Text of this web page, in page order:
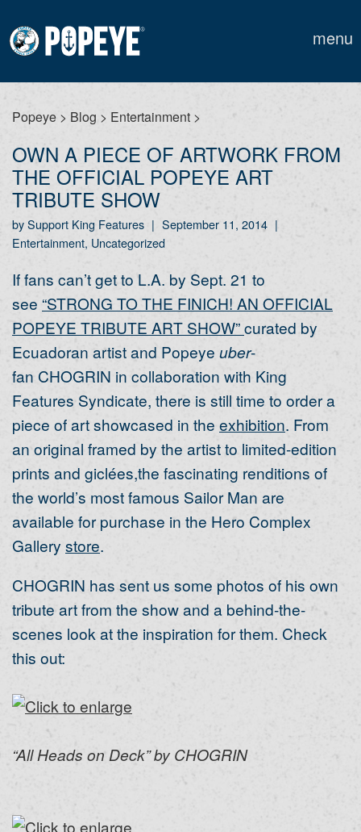
menu
Popeye > Blog > Entertainment >
OWN A PIECE OF ARTWORK FROM
THE OFFICIAL POPEYE ART
TRIBUTE SHOW
by Support King Features | September 11, 2014 |
Entertainment, Uncategorized
If fans can’t get to L.A. by Sept. 21 to
see “STRONG TO THE FINICH! AN OFFICIAL
POPEYE TRIBUTE ART SHOW”curated by
Ecuadoran artist and Popeye uber-
fan CHOGRIN in collaboration with King
Features Syndicate, there is still time to order a
piece of art showcased in the exhibition. From
an original framed by the artist to limited-edition
prints and giclées,the fascinating renditions of
the world’s most famous Sailor Man are
available for purchase in the Hero Complex
Gallery store.
CHOGRIN has sent us some photos of his own
tribute art from the show and a behind-the-
scenes look at the inspiration for them. Check
this out:
“All Heads on Deck” by CHOGRIN